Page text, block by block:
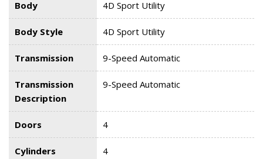
Body 4D Sport Utility
Body Style 4D Sport Utility
Transmission 9-Speed Automatic
Transmission
Description
9-Speed Automatic
Doors 4
Cylinders 4